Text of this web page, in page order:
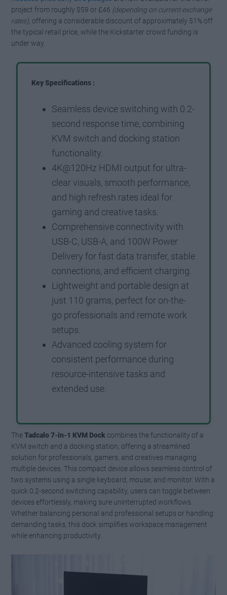
project from roughly $59 or £46 (depending on current exchange
rates), offering a considerable discount of approximately 51% off
the typical retail price, while the Kickstarter crowd funding is
under way.
Key Specifications :
Seamless device switching with 0.2-
second response time, combining
KVM switch and docking station
functionality.
4K@120Hz HDMI output for ultra-
clear visuals, smooth performance,
and high refresh rates ideal for
gaming and creative tasks.
Comprehensive connectivity with
USB-C, USB-A, and 100W Power
Delivery for fast data transfer, stable
connections, and efficient charging.
Lightweight and portable design at
just 110 grams, perfect for on-the-
go professionals and remote work
setups.
Advanced cooling system for
consistent performance during
resource-intensive tasks and
extended use.
TheTadcalo 7-in-1 KVM Dock combines the functionality of a
KVM switch and a docking station, offering a streamlined
solution for professionals, gamers, and creatives managing
multiple devices. This compact device allows seamless control of
two systems using a single keyboard, mouse, and monitor. With a
quick 0.2-second switching capability, users can toggle between
devices effortlessly, making sure uninterrupted workflows.
Whether balancing personal and professional setups or handling
demanding tasks, this dock simplifies workspace management
while enhancing productivity.